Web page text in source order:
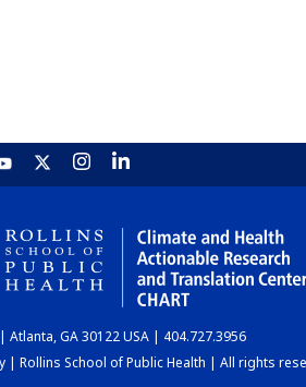
Atlanta, GA 30122 USA | 404.727.3956
| Rollins School of Public Health | All rights